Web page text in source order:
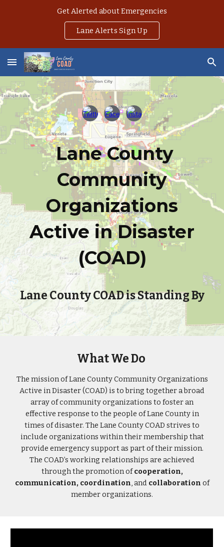
Get Alerted about Emergencies
Lane Alerts Sign Up
Lane County
Community
Organizations
Active in Disaster
(COAD)
Lane County COAD is Standing By
What We Do
The mission of Lane County Community Organizations
Active in Disaster (COAD) is to bring together a broad
array of community organizations to foster an
effective response to the people of Lane County in
times of disaster. The Lane County COAD strives to
include organizations within their membership that
provide emergency support as part of their mission.
The COAD’s working relationships are achieved
through the promotion ofcooperation,
communication, coordination, and collaboration of
member organizations.